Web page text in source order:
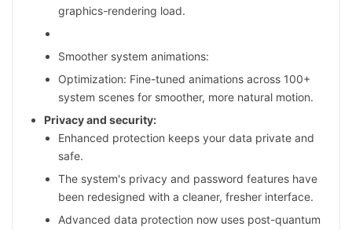
graphics-rendering load.
Smoother system animations:
Optimization: Fine-tuned animations across 100+
system scenes for smoother, more natural motion.
Privacy and security:
Enhanced protection keeps your data private and
safe.
The system's privacy and password features have
been redesigned with a cleaner, fresher interface.
Advanced data protection now uses post-quantum